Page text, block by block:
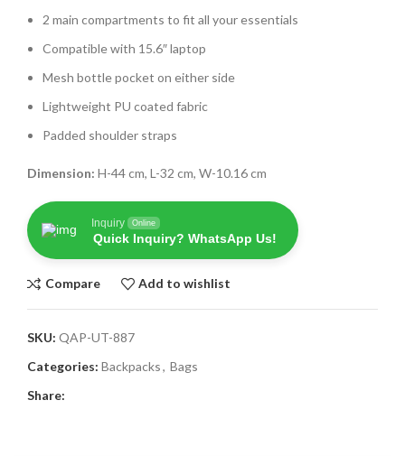
2 main compartments to fit all your essentials
Compatible with 15.6″ laptop
Mesh bottle pocket on either side
Lightweight PU coated fabric
Padded shoulder straps
Dimension: H-44 cm, L-32 cm, W-10.16 cm
Inquiry Online
Quick Inquiry? WhatsApp Us!
Compare Add to wishlist
SKU: QAP-UT-887
Categories: Backpacks, Bags
Share: